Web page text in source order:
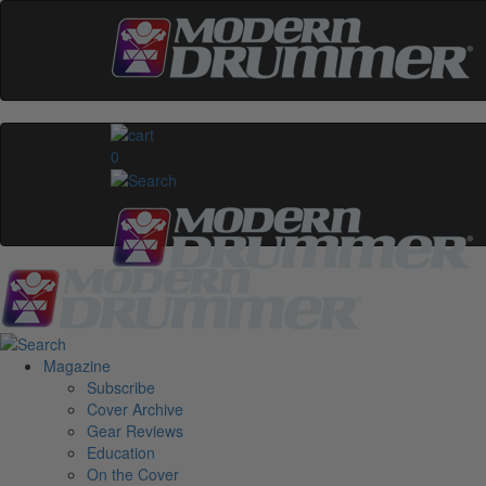
0
Magazine
Subscribe
Cover Archive
Gear Reviews
Education
On the Cover